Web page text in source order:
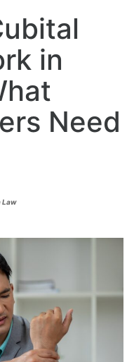
in
Need
Law